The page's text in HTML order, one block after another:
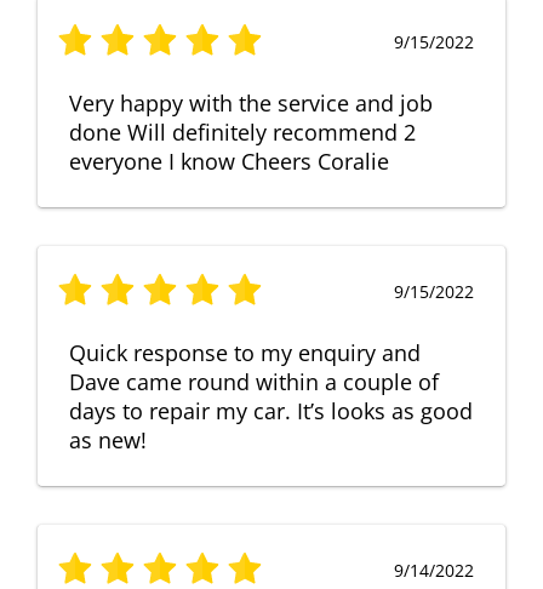
9/15/2022
Very happy with the service and job
done Will definitely recommend 2
everyone I know Cheers Coralie
9/15/2022
Quick response to my enquiry and
Dave came round within a couple of
days to repair my car. It’s looks as good
as new!
9/14/2022